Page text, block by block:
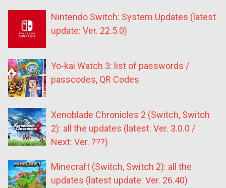
Nintendo Switch: System Updates (latest
update: Ver. 22.5.0)
Yo-kai Watch 3: list of passwords /
passcodes, QR Codes
Xenoblade Chronicles 2 (Switch, Switch
2): all the updates (latest: Ver. 3.0.0 /
Next: Ver. ???)
Minecraft (Switch, Switch 2): all the
updates (latest update: Ver. 26.40)